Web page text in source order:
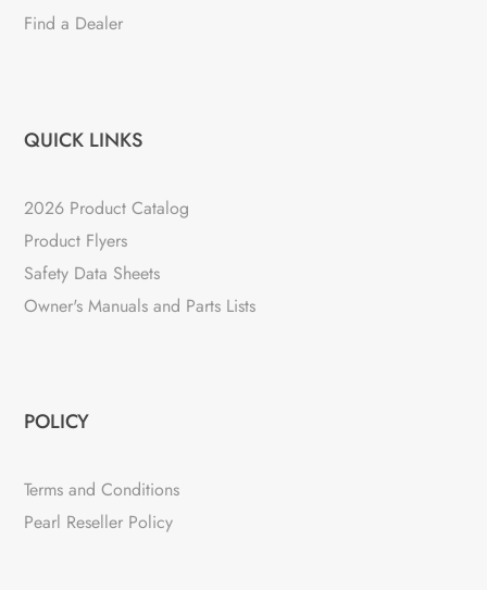
Find a Dealer
QUICK LINKS
2026 Product Catalog
Product Flyers
Safety Data Sheets
Owner's Manuals and Parts Lists
POLICY
Terms and Conditions
Pearl Reseller Policy